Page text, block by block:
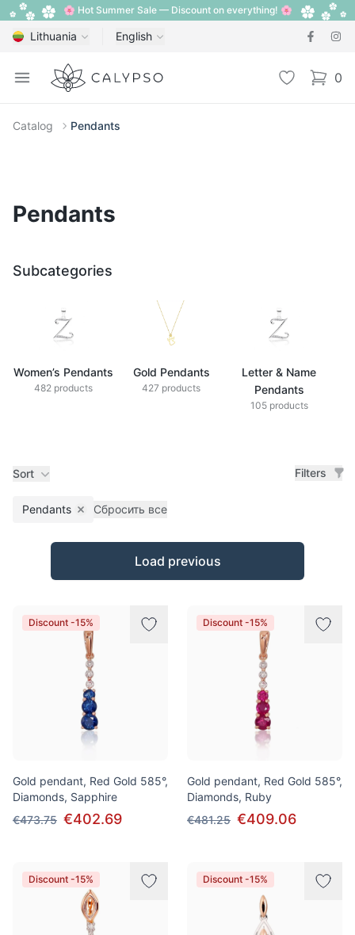
🌸 Hot Summer Sale — Discount on everything! 🌸
Lithuania English
Open menu
Calypso Wishlist 0
items
Catalog Pendants
Pendants
Subcategories
Women’s Pendants
482 products
Gold Pendants
427 products
Letter & Name
Pendants
105 products
Sort Filters
Pendants Remove filter
Сбросить все
Products
Load previous
Discount -15%
Gold pendant, Red Gold 585°,
Diamonds, Sapphire
€473.75 €402.69
Discount -15%
Gold pendant, Red Gold 585°,
Diamonds, Ruby
€481.25 €409.06
Discount -15% Discount -15%